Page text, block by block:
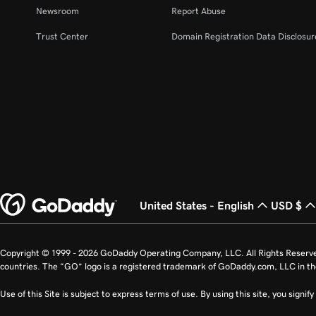
Newsroom
Trust Center
Report Abuse
Domain Registration Data
United States - English USD $
Copyright © 1999 - 2026 GoDaddy Operating Company, LLC. All Rights
countries. The “GO” logo is a registered trademark of GoDaddy.com, LLC in
Use of this Site is subject to express terms of use. By using this site, you